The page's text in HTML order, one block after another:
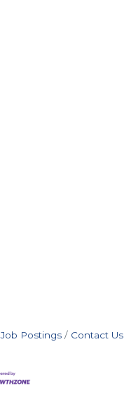
Job Postings Contact Us